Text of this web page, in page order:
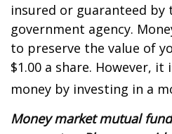
insured or guaranteed by
government agency.
to preserve the value of
$1.00 a share. However,
money by investing in a
Money market mutual